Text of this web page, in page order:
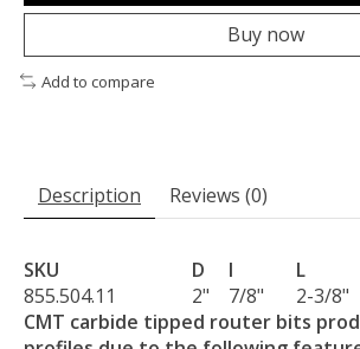
Buy now
Add to compare
Description Reviews (0)
SKU D I L
855.504.11
2" 7/8" 2-3/8"
CMT carbide tipped router bits